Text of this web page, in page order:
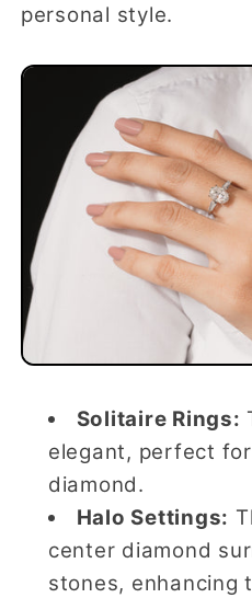
personal style.
Solitaire Rings:
elegant, perfect
diamond.
Halo Settings:
center diamond
stones, enhancing